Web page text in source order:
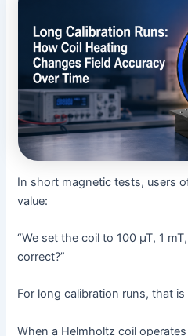
In short magnetic tests, users
value:
“We set the coil to 100 µT, 1
correct?”
For long calibration runs, that
When a Helmholtz coil